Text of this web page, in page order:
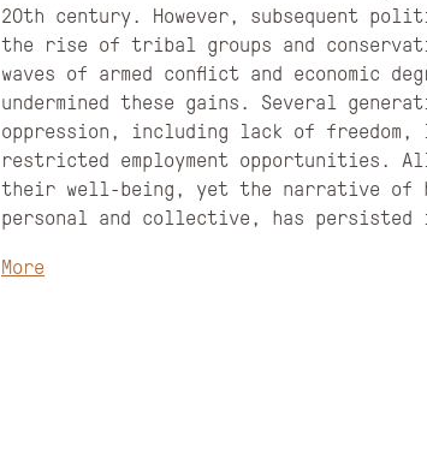
20th century. However, subsequent
the rise of tribal groups and
waves of armed conflict and economic
undermined these gains. Several
oppression, including lack of freedom,
restricted employment opportunities.
their well-being, yet the narrative of
personal and collective, has
More